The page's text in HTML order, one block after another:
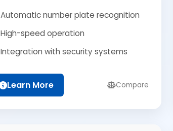
Automatic number plate recognition
High-speed operation
Integration with security systems
Learn More Compare